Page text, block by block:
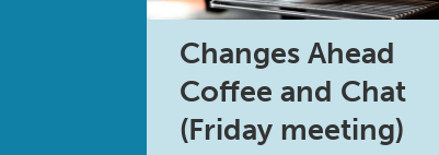
Changes Ahead
Coffee and Chat
(Friday meeting)